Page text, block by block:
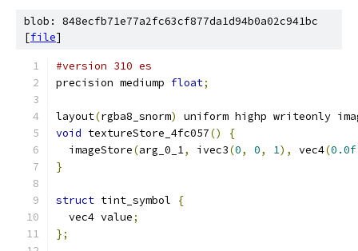
blob: 848ecfb71e77a2fc63cf877da1d94b0a02c941bc
[file]
#version 310 es
precision mediump float;
layout(rgba8_snorm)
uniform highp writeonly
void textureStore_4fc057()
{
  imageStore
(arg_0_1, ivec3(0, 0, 1), vec4(0.0f
}
struct tint_symbol
{
  vec4 value
;
};